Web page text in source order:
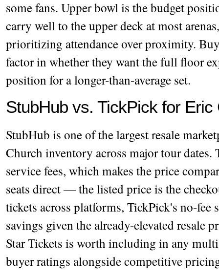
some fans. Upper bowl is the budget
carry well to the upper deck at most
prioritizing attendance over proximity.
factor in whether they want the full floor
position for a longer-than-average set.
StubHub vs. TickPick for
StubHub is one of the largest resale
Church inventory across major tour
service fees, which makes the price
seats direct — the listed price is the
tickets across platforms, TickPick's no-
savings given the already-elevated resale
Star Tickets is worth including in any
buyer ratings alongside competitive